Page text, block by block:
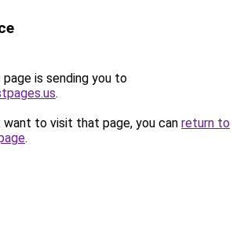
page is sending you to
.
to visit that page, you can return to
.